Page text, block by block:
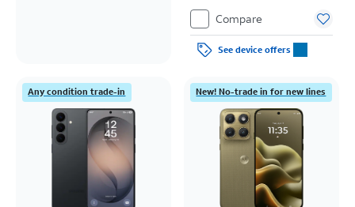
Compare
See device offers
Any condition trade-in New! No-trade in for new lines